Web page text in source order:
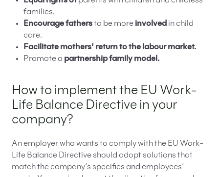
families.
Encourage fathersto be more involved in child
care.
Facilitate mothers’ return to the labour market.
Promote a partnership family model.
How to implement the EU Work-
Life Balance Directive in your
company?
An employer who wants to comply with the EU Work-
Life Balance Directive should adopt solutions that
match the company’s specifics and employees’